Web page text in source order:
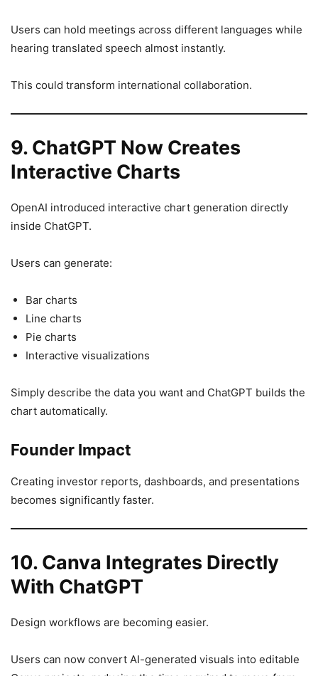
Users can hold meetings across different languages while
hearing translated speech almost instantly.
This could transform international collaboration.
9. ChatGPT Now Creates
Interactive Charts
OpenAI introduced interactive chart generation directly
inside ChatGPT.
Users can generate:
Bar charts
Line charts
Pie charts
Interactive visualizations
Simply describe the data you want and ChatGPT builds the
chart automatically.
Founder Impact
Creating investor reports, dashboards, and presentations
becomes significantly faster.
10. Canva Integrates Directly
With ChatGPT
Design workflows are becoming easier.
Users can now convert AI-generated visuals into editable